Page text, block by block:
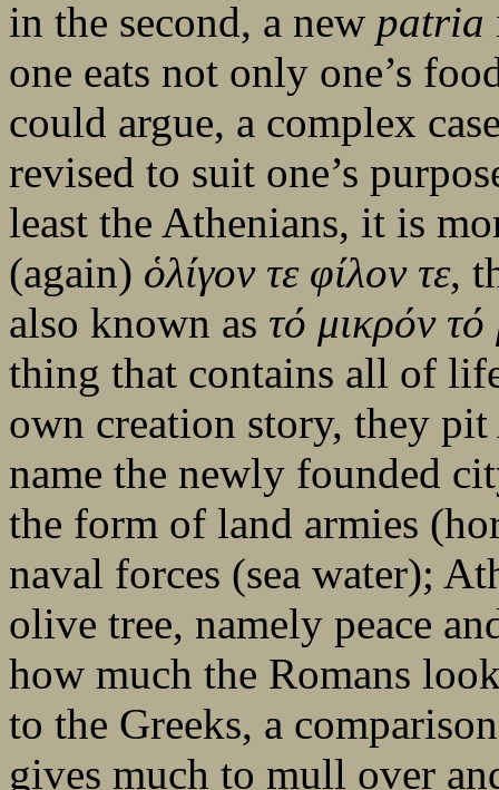
in the second, a new patria
one eats not only one’s
could argue, a complex
revised to suit one’s
least the Athenians, it is
(again) ὁλίγον τε φίλον τε,
also known as τό μικρόν τό
thing that contains all of
own creation story, they
name the newly founded
the form of land armies
naval forces (sea water);
olive tree, namely peace
how much the Romans
to the Greeks, a
gives much to mull over